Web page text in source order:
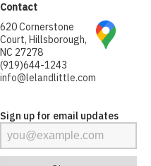
Contact
620 Cornerstone
Court, Hillsborough,
NC 27278
(919)644-1243
info@lelandlittle.com
Sign up for email updates